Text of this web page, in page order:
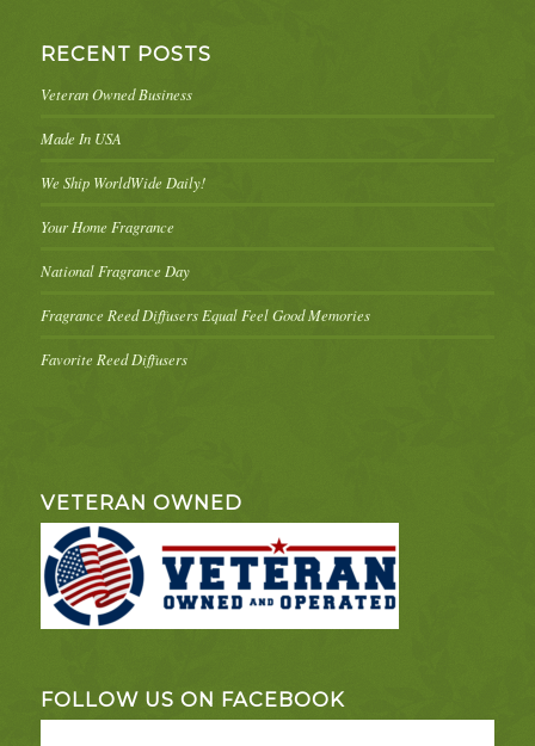
RECENT POSTS
Veteran Owned Business
Made In USA
We Ship WorldWide Daily!
Your Home Fragrance
National Fragrance Day
Fragrance Reed Diffusers Equal Feel Good Memories
Favorite Reed Diffusers
VETERAN OWNED
FOLLOW US ON FACEBOOK